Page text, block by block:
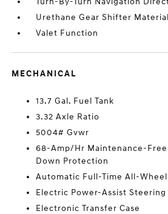
Urethane Gear Shifter Material
Valet Function
MECHANICAL
13.7 Gal. Fuel Tank
3.32 Axle Ratio
5004# Gvwr
68-Amp/Hr Maintenance-
Down Protection
Automatic Full-Time All-Wheel
Electric Power-Assist Steering
Electronic Transfer Case